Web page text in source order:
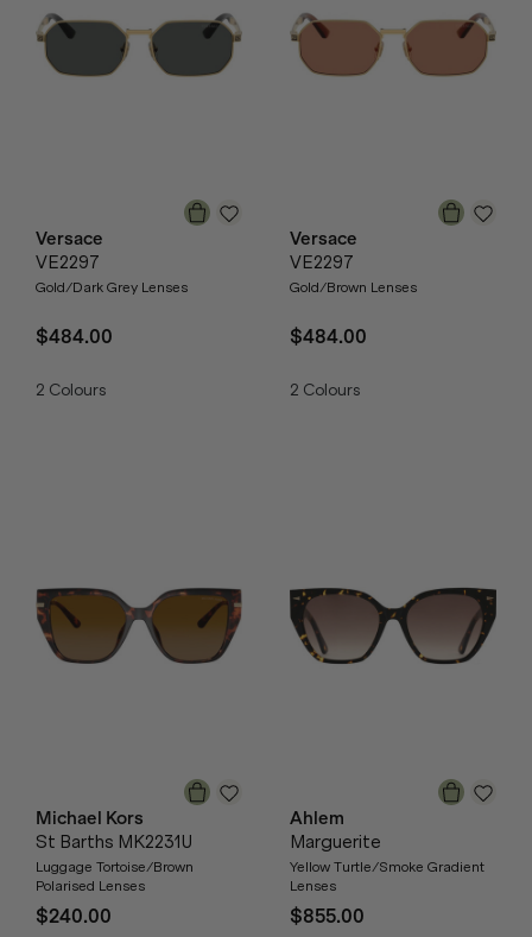
Versace
VE2297
Gold/Dark Grey Lenses
$484.00
2 Colours
Versace
VE2297
Gold/Brown Lenses
$484.00
2 Colours
Michael Kors
St Barths MK2231U
Luggage Tortoise/Brown
Polarised Lenses
$240.00
Ahlem
Marguerite
Yellow Turtle/Smoke Gradient
Lenses
$855.00